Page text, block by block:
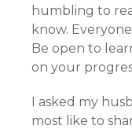
humbling to
know.
Be open to
on your
I asked my
most like to